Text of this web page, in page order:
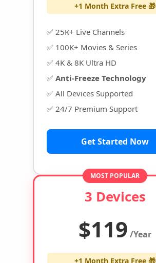
+1 Month Extra Free 🎁
✅ 25K+ Live Channels
✅ 100K+ Movies & Series
✅ 4K & 8K Ultra HD
✅ Anti-Freeze Technology
✅ All Devices Supported
✅ 24/7 Premium Support
Get Started Now
MOST POPULAR
3 Devices
$119 /Year
+1 Month Extra Free 🎁